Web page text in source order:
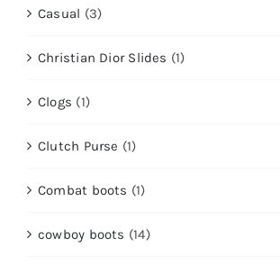
Casual (3)
Christian Dior Slides (1)
Clogs (1)
Clutch Purse (1)
Combat boots (1)
cowboy boots (14)